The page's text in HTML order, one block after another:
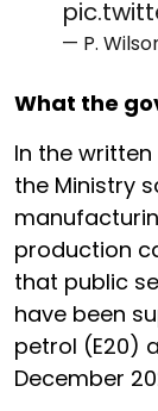
— P.
What the
In the
the Ministry
production
that public
have been
petrol (E20)
December